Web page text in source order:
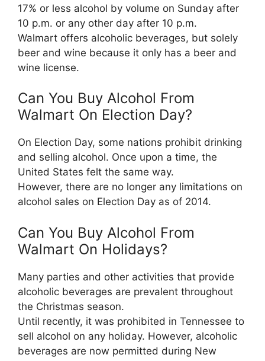
17% or less alcohol by volume on Sunday after
10 p.m. or any other day after 10 p.m.
Walmart offers alcoholic beverages, but solely
beer and wine because it only has a beer and
wine license.
Can You Buy Alcohol From
Walmart On Election Day?
On Election Day, some nations prohibit drinking
and selling alcohol. Once upon a time, the
United States felt the same way.
However, there are no longer any limitations on
alcohol sales on Election Day as of 2014.
Can You Buy Alcohol From
Walmart On Holidays?
Many parties and other activities that provide
alcoholic beverages are prevalent throughout
the Christmas season.
Until recently, it was prohibited in Tennessee to
sell alcohol on any holiday. However, alcoholic
beverages are now permitted during New